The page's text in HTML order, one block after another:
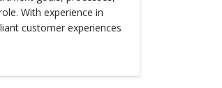
With experience in
customer experiences